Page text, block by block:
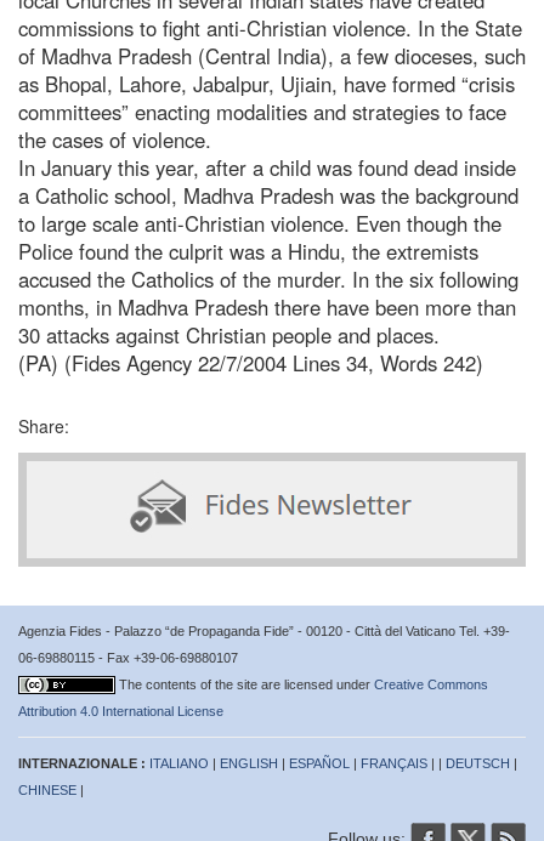
commissions to fight anti-Christian violence. In the State
of Madhva Pradesh (Central India), a few dioceses, such
as Bhopal, Lahore, Jabalpur, Ujiain, have formed “crisis
committees” enacting modalities and strategies to face
the cases of violence.
In January this year, after a child was found dead inside
a Catholic school, Madhva Pradesh was the background
to large scale anti-Christian violence. Even though the
Police found the culprit was a Hindu, the extremists
accused the Catholics of the murder. In the six following
months, in Madhva Pradesh there have been more than
30 attacks against Christian people and places.
(PA) (Fides Agency 22/7/2004 Lines 34, Words 242)
Share:
Agenzia Fides - Palazzo “de Propaganda Fide” - 00120 - Città del Vaticano Tel. +39-
06-69880115 - Fax +39-06-69880107
The contents of the site are licensed under Creative Commons
Attribution 4.0 International License
INTERNAZIONALE : ITALIANO | ENGLISH | ESPAÑOL | FRANÇAIS | | DEUTSCH |
CHINESE |